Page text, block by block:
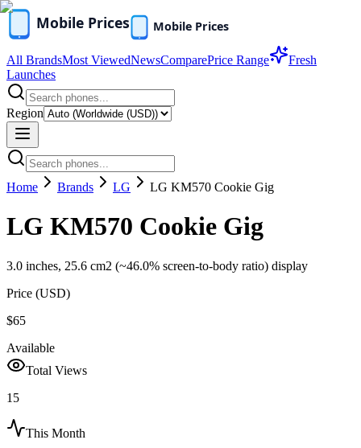
All BrandsMost ViewedNewsComparePrice Range
Fresh
Launches
Region
Home Brands LG LG KM570 Cookie Gig
LG KM570 Cookie Gig
3.0 inches, 25.6 cm2 (~46.0% screen-to-body ratio) display
Price (USD)
$65
Available
Total Views
15
This Month